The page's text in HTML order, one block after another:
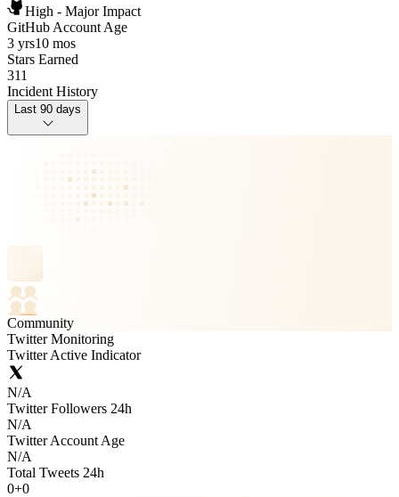
High - Major Impact
GitHub Account Age
3 yrs10 mos
Stars Earned
311
Incident History
Last 90 days
Community
Twitter Monitoring
Twitter Active Indicator
N/A
Twitter Followers 24h
N/A
Twitter Account Age
N/A
Total Tweets 24h
0+0